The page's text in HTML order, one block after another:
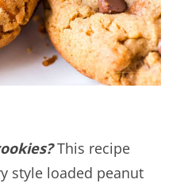
This recipe
style loaded peanut